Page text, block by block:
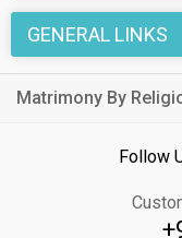
GENERAL LINKS
Matrimony By
Follow